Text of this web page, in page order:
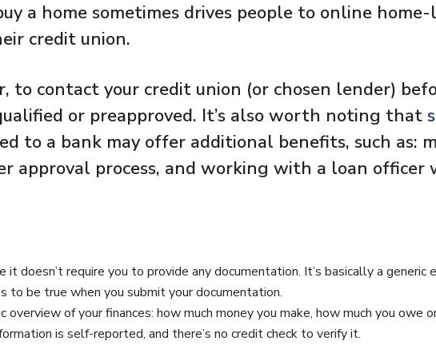
a home sometimes drives people to online
credit union.
to contact your credit union (or chosen lender)
or preapproved. It’s also worth noting that
to a bank may offer additional benefits, such as:
approval process, and working with a loan officer
it doesn’t require you to provide any documentation. It’s basically a
be true when you submit your documentation.
of your finances: how much money you make, how much you owe
is self-reported, and there’s no credit check to verify it.